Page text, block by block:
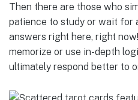
Then there are those who
patience to study or wait for
answers right here, right
memorize or use in-depth
ultimately respond better to